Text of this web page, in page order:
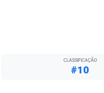
CLASSIFICAÇÃO
#10